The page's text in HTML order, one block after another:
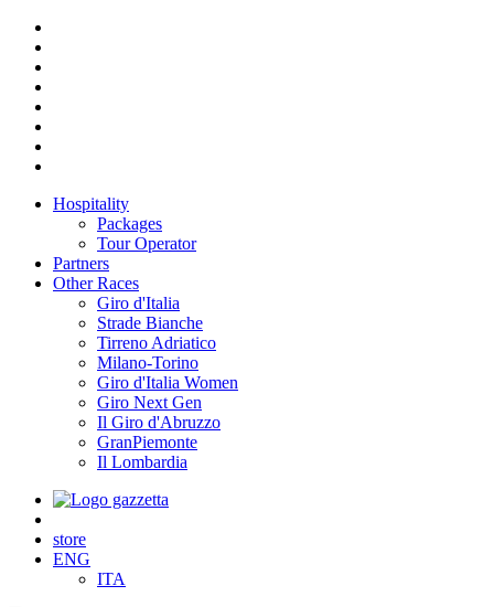
Hospitality
Packages
Tour Operator
Partners
Other Races
Giro d'Italia
Strade Bianche
Tirreno Adriatico
Milano-Torino
Giro d'Italia Women
Giro Next Gen
Il Giro d'Abruzzo
GranPiemonte
Il Lombardia
store
ENG
ITA